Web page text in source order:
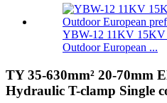
YBW-12 11KV
Outdoor European ...
TY 35-630mm² 20-70mm
Hydraulic T-clamp Single